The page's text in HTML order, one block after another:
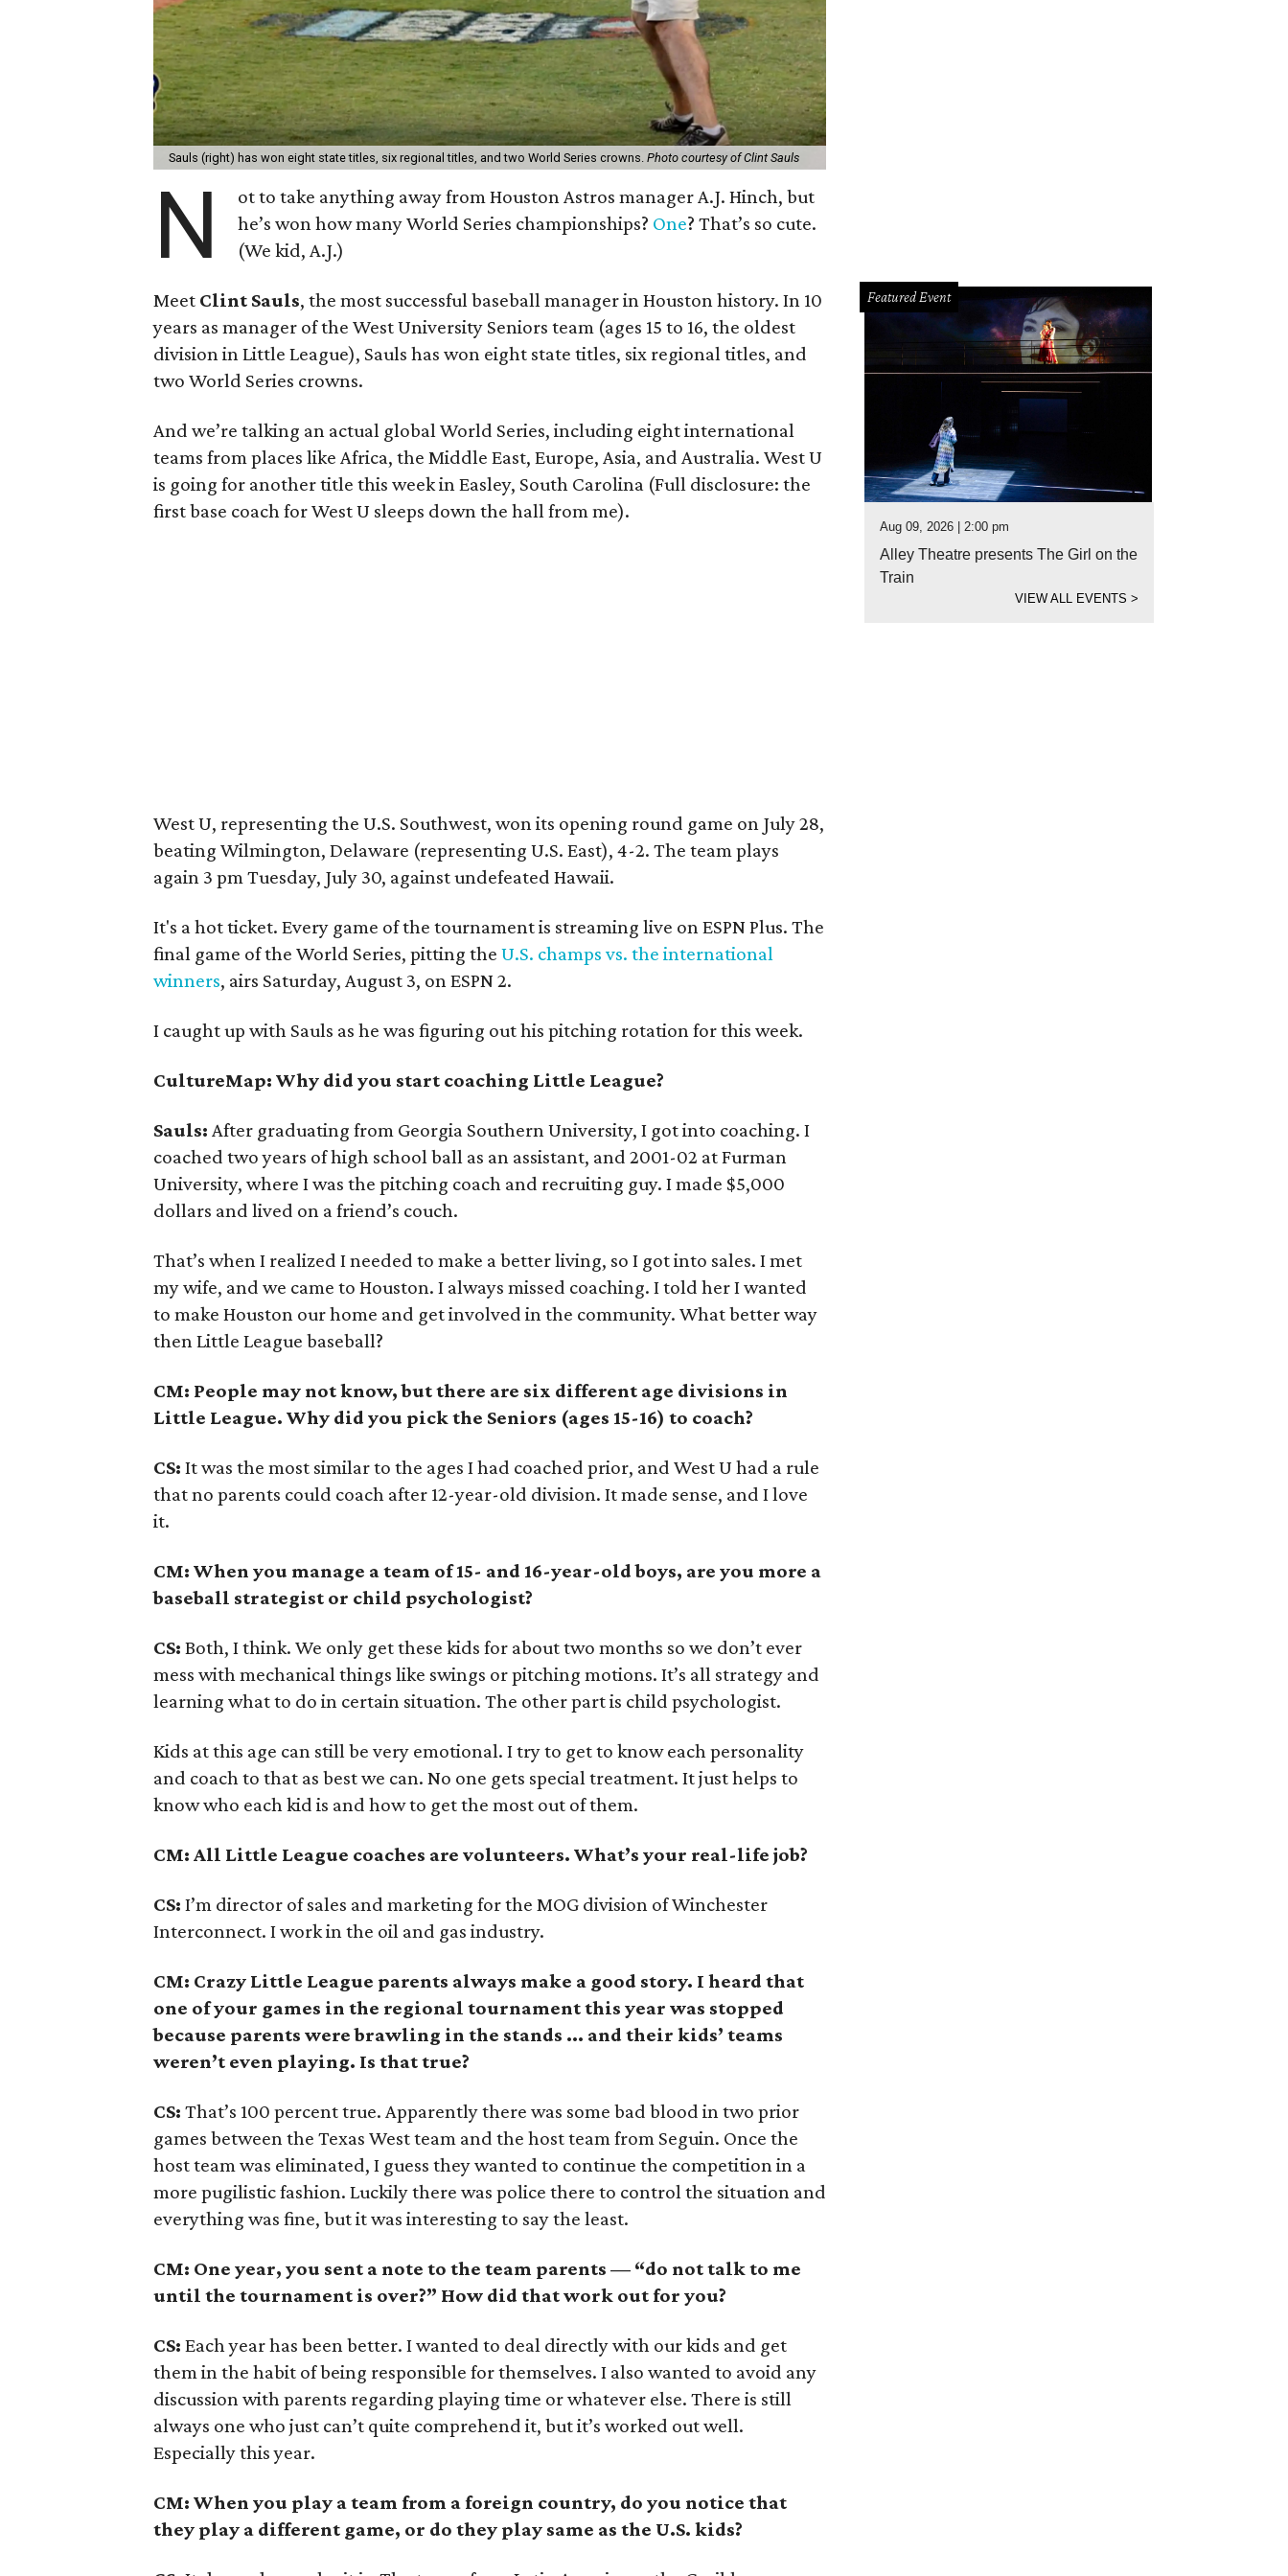
Sauls (right) has won eight state titles, six regional titles, and two World Series crowns.Photo courtesy of Clint Sauls
N
ot to take anything away from Houston Astros manager A.J. Hinch, but
he’s won how many World Series championships? One? That’s so cute.
(We kid, A.J.)
Meet Clint Sauls, the most successful baseball manager in Houston history. In 10
years as manager of the West University Seniors team (ages 15 to 16, the oldest
division in Little League), Sauls has won eight state titles, six regional titles, and
two World Series crowns.
And we’re talking an actual global World Series, including eight international
teams from places like Africa, the Middle East, Europe, Asia, and Australia. West U
is going for another title this week in Easley, South Carolina (Full disclosure: the
first base coach for West U sleeps down the hall from me).
West U, representing the U.S. Southwest, won its opening round game on July 28,
beating Wilmington, Delaware (representing U.S. East), 4-2. The team plays
again 3 pm Tuesday, July 30, against undefeated Hawaii.
It's a hot ticket. Every game of the tournament is streaming live on ESPN Plus. The
final game of the World Series, pitting theU.S. champs vs. the international
winners, airs Saturday, August 3, on ESPN 2.
I caught up with Sauls as he was figuring out his pitching rotation for this week.
CultureMap: Why did you start coaching Little League?
Sauls: After graduating from Georgia Southern University, I got into coaching. I
coached two years of high school ball as an assistant, and 2001-02 at Furman
University, where I was the pitching coach and recruiting guy. I made $5,000
dollars and lived on a friend’s couch.
That’s when I realized I needed to make a better living, so I got into sales. I met
my wife, and we came to Houston. I always missed coaching. I told her I wanted
to make Houston our home and get involved in the community. What better way
then Little League baseball?
CM: People may not know, but there are six different age divisions in
Little League. Why did you pick the Seniors (ages 15-16) to coach?
CS: It was the most similar to the ages I had coached prior, and West U had a rule
that no parents could coach after 12-year-old division. It made sense, and I love
it.
CM: When you manage a team of 15- and 16-year-old boys, are you more a
baseball strategist or child psychologist?
CS: Both, I think. We only get these kids for about two months so we don’t ever
mess with mechanical things like swings or pitching motions. It’s all strategy and
learning what to do in certain situation. The other part is child psychologist.
Kids at this age can still be very emotional. I try to get to know each personality
and coach to that as best we can. No one gets special treatment. It just helps to
know who each kid is and how to get the most out of them.
CM: All Little League coaches are volunteers. What’s your real-life job?
CS: I’m director of sales and marketing for the MOG division of Winchester
Interconnect. I work in the oil and gas industry.
CM: Crazy Little League parents always make a good story. I heard that
one of your games in the regional tournament this year was stopped
because parents were brawling in the stands ... and their kids’ teams
weren’t even playing. Is that true?
CS:That’s 100 percent true. Apparently there was some bad blood in two prior
games between the Texas West team and the host team from Seguin. Once the
host team was eliminated, I guess they wanted to continue the competition in a
more pugilistic fashion. Luckily there was police there to control the situation and
everything was fine, but it was interesting to say the least.
CM: One year, you sent a note to the team parents — “do not talk to me
until the tournament is over?” How did that work out for you?
CS:Each year has been better. I wanted to deal directly with our kids and get
them in the habit of being responsible for themselves. I also wanted to avoid any
discussion with parents regarding playing time or whatever else. There is still
always one who just can’t quite comprehend it, but it’s worked out well.
Especially this year.
CM: When you play a team from a foreign country, do you notice that
they play a different game, or do they play same as the U.S. kids?
Featured Event
Aug 09, 2026 | 2:00 pm
Alley Theatre presents The Girl on the
Train
VIEW ALL EVENTS>